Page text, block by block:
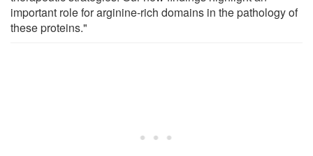
important role for arginine-rich domains in the pathology of
these proteins."